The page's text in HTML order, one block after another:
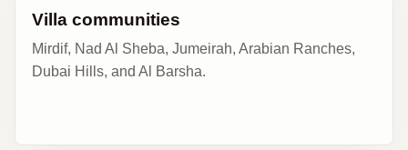
Villa communities
Mirdif, Nad Al Sheba, Jumeirah, Arabian Ranches,
Dubai Hills, and Al Barsha.